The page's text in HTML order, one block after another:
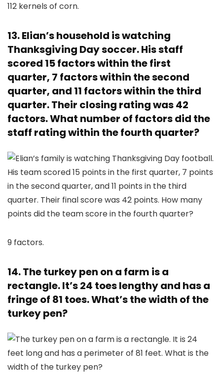
112 kernels of corn.
13. Elian’s household is watching
Thanksgiving Day soccer. His staff
scored 15 factors within the first
quarter, 7 factors within the second
quarter, and 11 factors within the third
quarter. Their closing rating was 42
factors. What number of factors did the
staff rating within the fourth quarter?
9 factors.
14. The turkey pen on a farm is a
rectangle. It’s 24 toes lengthy and has a
fringe of 81 toes. What’s the width of the
turkey pen?